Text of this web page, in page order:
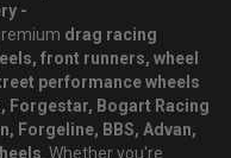
-
drag racing
front runners, wheel
performance wheels
Forgestar, Bogart Racing
Forgeline, BBS, Advan,
. Whether you're